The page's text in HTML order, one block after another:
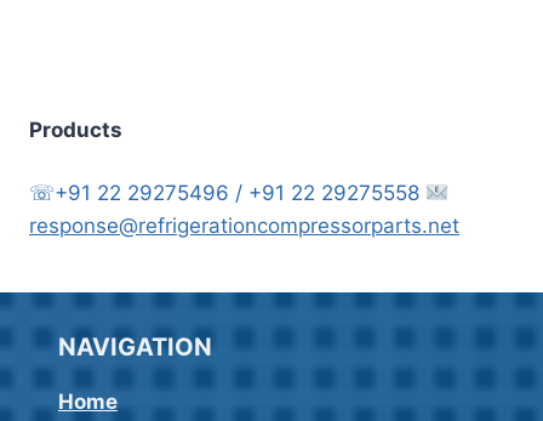
Products
☏+91 22 29275496 / +91 22 29275558
response@refrigerationcompressorparts.net
NAVIGATION
Home